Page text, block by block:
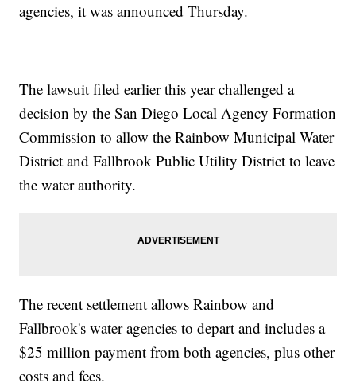
agencies, it was announced Thursday.
The lawsuit filed earlier this year challenged a
decision by the San Diego Local Agency Formation
Commission to allow the Rainbow Municipal Water
District and Fallbrook Public Utility District to leave
the water authority.
The recent settlement allows Rainbow and
Fallbrook's water agencies to depart and includes a
$25 million payment from both agencies, plus other
costs and fees.